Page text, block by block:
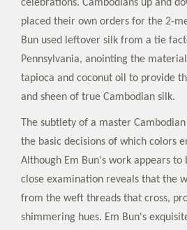
celebrations. Cambodians up and
placed their own orders for the 2-
Bun used leftover silk from a tie
Pennsylvania, anointing the
tapioca and coconut oil to provide
and sheen of true Cambodian silk.
The subtlety of a master
the basic decisions of which colors
Although Em Bun's work appears to
close examination reveals that the
from the weft threads that cross,
shimmering hues. Em Bun's